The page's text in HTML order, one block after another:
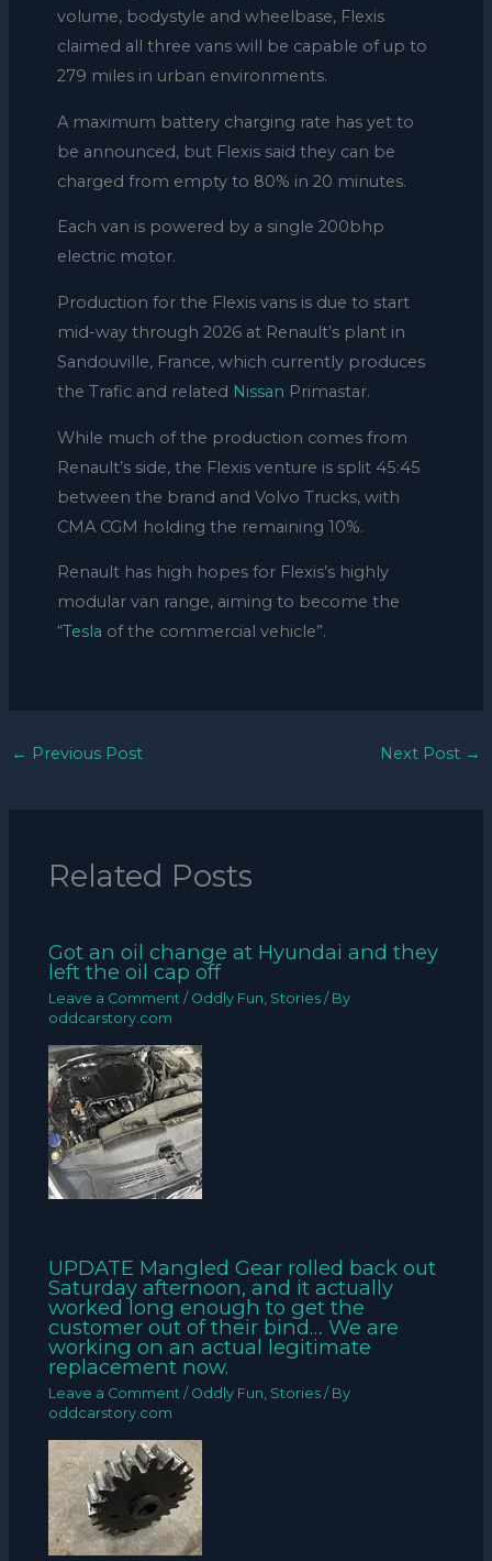
volume, bodystyle and wheelbase, Flexis
claimed all three vans will be capable of up to
279 miles in urban environments.
A maximum battery charging rate has yet to
be announced, but Flexis said they can be
charged from empty to 80% in 20 minutes.
Each van is powered by a single 200bhp
electric motor.
Production for the Flexis vans is due to start
mid-way through 2026 at Renault’s plant in
Sandouville, France, which currently produces
the Trafic and related Nissan Primastar.
While much of the production comes from
Renault’s side, the Flexis venture is split 45:45
between the brand and Volvo Trucks, with
CMA CGM holding the remaining 10%.
Renault has high hopes for Flexis’s highly
modular van range, aiming to become the
“Tesla of the commercial vehicle”.
← Previous Post Next Post →
Related Posts
Got an oil change at Hyundai and they
left the oil cap off
Leave a Comment / Oddly Fun Stories / By
oddcarstory.com
UPDATE Mangled Gear rolled back out
Saturday afternoon, and it actually
worked long enough to get the
customer out of their bind… We are
working on an actual legitimate
replacement now.
Leave a Comment / Oddly Fun, Stories / By
oddcarstory.com